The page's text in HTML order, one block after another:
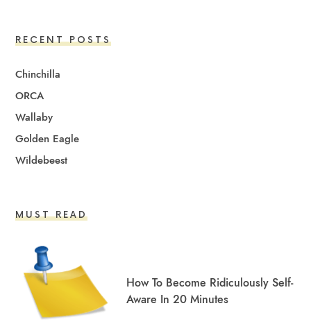
RECENT POSTS
Chinchilla
ORCA
Wallaby
Golden Eagle
Wildebeest
MUST READ
How To Become Ridiculously Self-
Aware In 20 Minutes